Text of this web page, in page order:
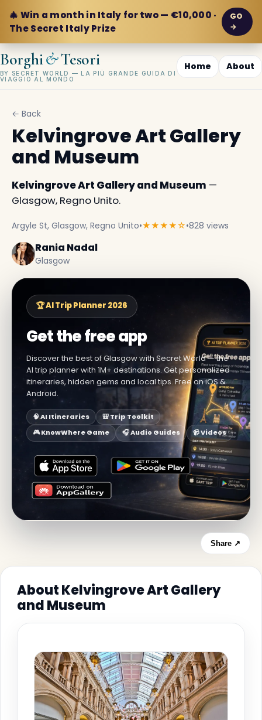
🎄 Win a month in Italy for two — €10,000 ·
The Secret Italy Prize
GO
→
Borghi&Tesori
BY SECRET WORLD — LA PIÙ GRANDE GUIDA DI
VIAGGIO AL MONDO
Home About
← Back
Kelvingrove Art Gallery
and Museum
Kelvingrove Art Gallery and Museum —
Glasgow, Regno Unito.
Argyle St, Glasgow, Regno Unito•★★★★☆•828 views
Rania Nadal
Glasgow
🏆 AI Trip Planner 2026
Get the free app
Discover the best of Glasgow with Secret World — the
AI trip planner with 1M+ destinations. Get personalized
itineraries, hidden gems and local tips. Free on iOS &
Android.
🧠 AI Itineraries
🎒 Trip Toolkit
🎮 KnowWhere Game
🎧 Audio Guides 📹 Videos
Share ↗
About Kelvingrove Art Gallery
and Museum